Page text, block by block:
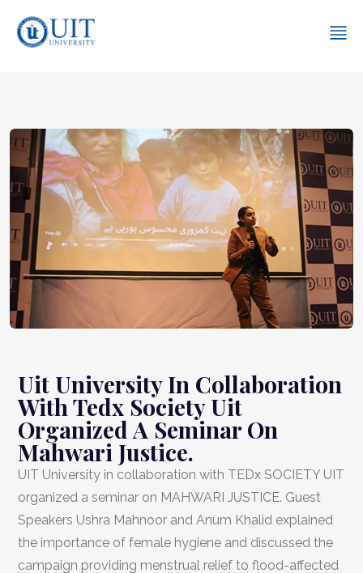
Uit University In Collaboration
With Tedx Society Uit
Organized A Seminar On
Mahwari Justice.
UIT University in collaboration with TEDx SOCIETY UIT
organized a seminar on MAHWARI JUSTICE. Guest
Speakers Ushra Mahnoor and Anum Khalid explained
the importance of female hygiene and discussed the
campaign providing menstrual relief to flood-affected